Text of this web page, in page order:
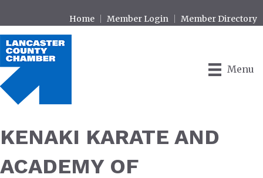
Home Member Login Member Directory
Menu
KENAKI KARATE AND
ACADEMY OF